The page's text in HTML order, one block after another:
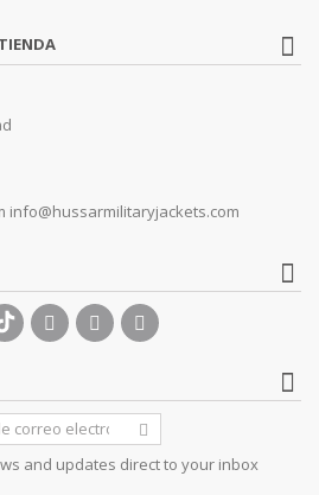
info@hussarmilitaryjackets.com
and updates direct to your inbox